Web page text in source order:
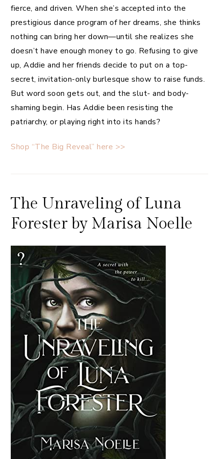
fierce, and driven. When she’s accepted into the
prestigious dance program of her dreams, she thinks
nothing can bring her down—until she realizes she
doesn’t have enough money to go. Refusing to give
up, Addie and her friends decide to put on a top-
secret, invitation-only burlesque show to raise funds.
But word soon gets out, and the slut- and body-
shaming begin. Has Addie been resisting the
patriarchy, or playing right into its hands?
Shop “The Big Reveal” here >>
The Unraveling of Luna
Forester by Marisa Noelle